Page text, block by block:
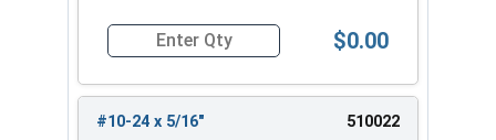
Quantity for Machine Screws, Phillips Pan
$0.00
#10-24 x 5/16" 510022